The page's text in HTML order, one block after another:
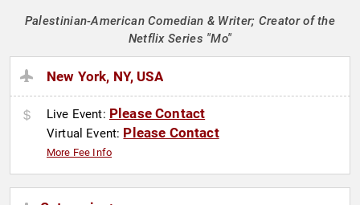
Palestinian-American Comedian & Writer; Creator of the
Netflix Series "Mo"
New York, NY, USA
Live Event: Please Contact
Virtual Event: Please Contact
More Fee Info